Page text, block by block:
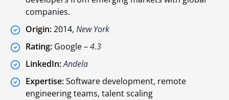
companies.
Origin:2014, New York
Rating: Google –4.3
LinkedIn:Andela
Expertise:Software development, remote
engineering teams, talent scaling